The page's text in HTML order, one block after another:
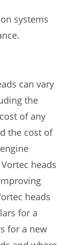
systems
can vary
the
of any
the cost of
heads
heads
for a
for a new